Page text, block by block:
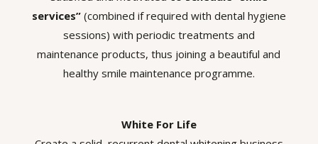
services” (combined if required with dental hygiene
sessions) with periodic treatments and
maintenance products, thus joining a beautiful and
healthy smile maintenance programme.
White For Life